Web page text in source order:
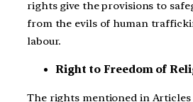
rights give the provisions to
from the evils of human
labour.
Right to Freedom of
The rights mentioned in Articles